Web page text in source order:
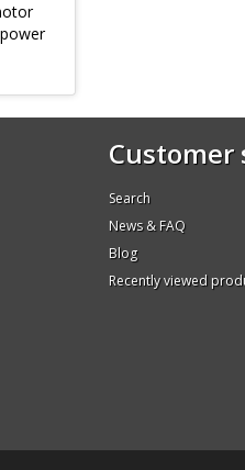
Customer
Search
News & FAQ
Blog
Recently viewed